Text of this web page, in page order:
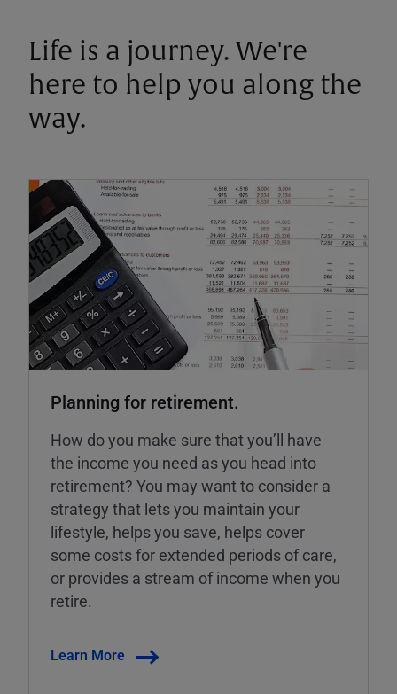
Life is a journey. We're
here to help you along the
way.
Planning for retirement.
How do you make sure that you’ll have
the income you need as you head into
retirement? You may want to consider a
strategy that lets you maintain your
lifestyle, helps you save, helps cover
some costs for extended periods of care,
or provides a stream of income when you
retire.
Learn More